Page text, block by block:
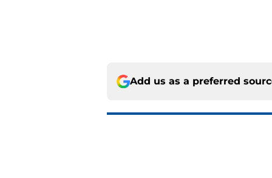
Add us as a preferred